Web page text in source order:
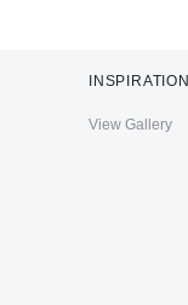
INSPIRATION
View Gallery